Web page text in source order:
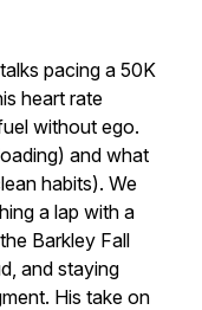
pacing a 50K
heart rate
without ego.
and what
habits). We
a lap with a
Barkley Fall
and staying
His take on